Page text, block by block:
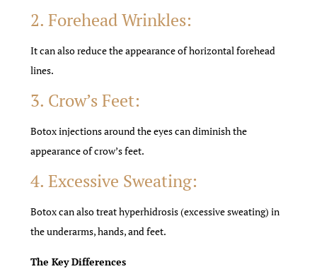
2. Forehead Wrinkles:
It can also reduce the appearance of horizontal forehead
lines.
3. Crow’s Feet:
Botox injections around the eyes can diminish the
appearance of crow’s feet.
4. Excessive Sweating:
Botox can also treat hyperhidrosis (excessive sweating) in
the underarms, hands, and feet.
The Key Differences